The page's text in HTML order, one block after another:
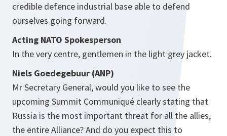
credible defence industrial base able to defend
ourselves going forward.
Acting NATO Spokesperson
In the very centre, gentlemen in the light grey jacket.
Niels Goedegebuur (ANP)
Mr Secretary General, would you like to see the
upcoming Summit Communiqué clearly stating that
Russia is the most important threat for all the allies,
the entire Alliance? And do you expect this to